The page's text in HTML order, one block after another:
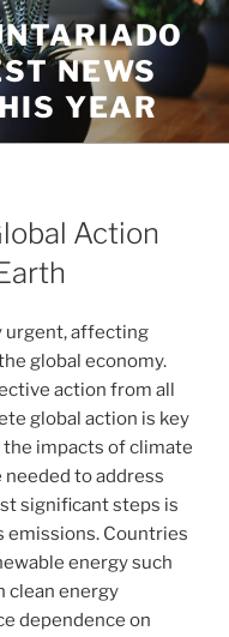
NEWS
YEAR
Action
urgent, affecting
global economy.
action from all
global action is key
impacts of climate
to address
significant steps is
emissions. Countries
energy such
clean energy
dependence on